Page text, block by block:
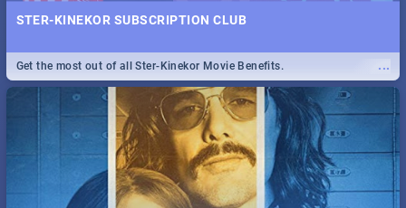
STER-KINEKOR SUBSCRIPTION CLUB
...
Get the most out of all Ster-Kinekor Movie Benefits.